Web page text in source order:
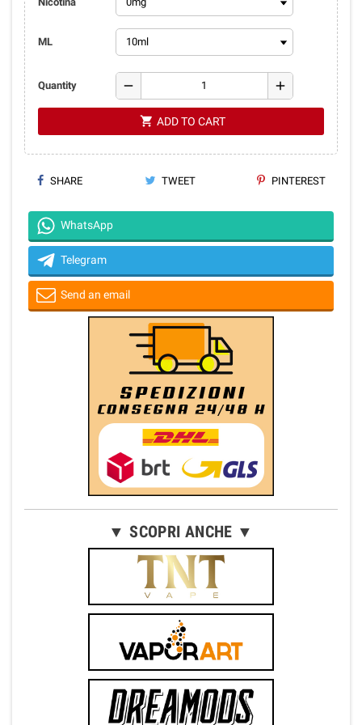
ML
Quantity remove add
shopping_cart ADD TO CART
SHARE TWEET PINTEREST
WhatsApp
Telegram
Send an email
▼ SCOPRI ANCHE ▼